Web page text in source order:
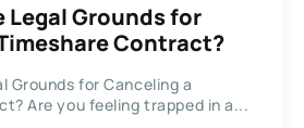
Legal Grounds for
Contract?
Grounds for Canceling a
Are you feeling trapped in a...